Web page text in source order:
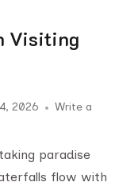
Visiting
2026
Write a
paradise
flow with